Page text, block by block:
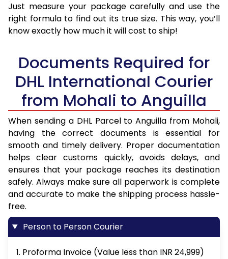
Just measure your package carefully and use the
right formula to find out its true size. This way, you’ll
know exactly how much it will cost to ship!
Documents Required for
DHL International Courier
from Mohali to Anguilla
When sending a DHL Parcel to Anguilla from Mohali,
having the correct documents is essential for
smooth and timely delivery. Proper documentation
helps clear customs quickly, avoids delays, and
ensures that your package reaches its destination
safely. Always make sure all paperwork is complete
and accurate to make the shipping process hassle-
free.
Person to Person Courier
1. Proforma Invoice (Value less than INR 24,999)